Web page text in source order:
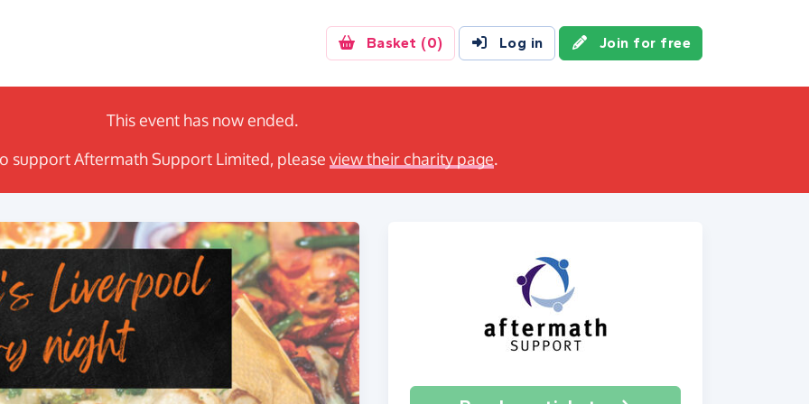
Basket (0) Log in Join for free
This event has now ended.
support Aftermath Support Limited, please view their charity page.